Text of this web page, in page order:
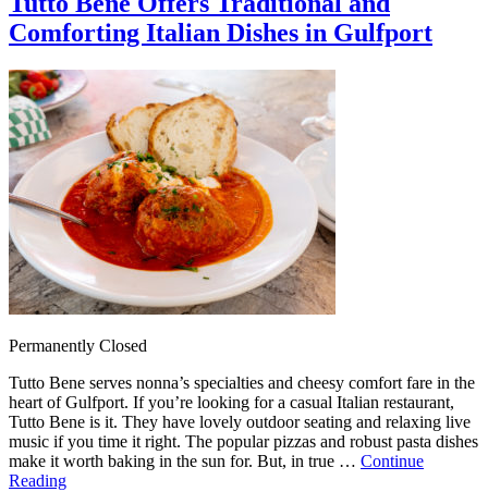
Comforting Italian Dishes in Gulfport
Permanently Closed
Tutto Bene serves nonna’s specialties and cheesy comfort fare in the
heart of Gulfport. If you’re looking for a casual Italian restaurant,
Tutto Bene is it. They have lovely outdoor seating and relaxing live
music if you time it right. The popular pizzas and robust pasta dishes
make it worth baking in the sun for. But, in true … Continue
Reading